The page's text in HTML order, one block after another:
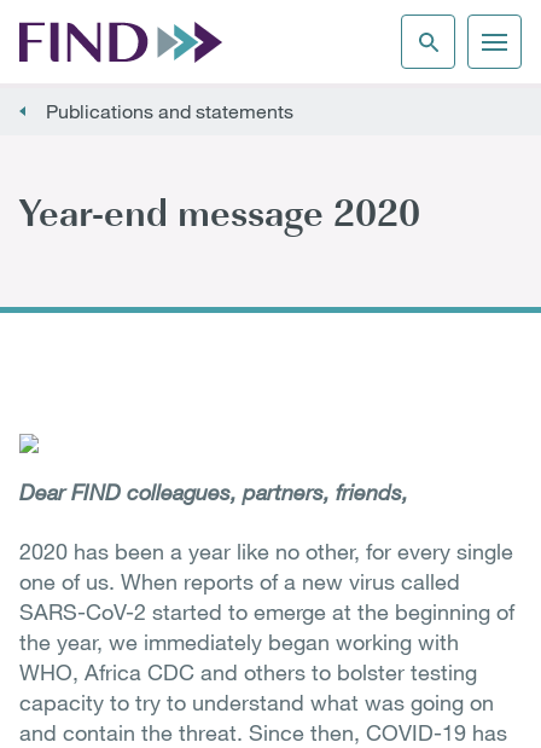
Publications and statements
Year-end message 2020
Dear FIND colleagues, partners, friends,
2020 has been a year like no other, for every single
one of us. When reports of a new virus called
SARS-CoV-2 started to emerge at the beginning of
the year, we immediately began working with
WHO, Africa CDC and others to bolster testing
capacity to try to understand what was going on
and contain the threat. Since then, COVID-19 has